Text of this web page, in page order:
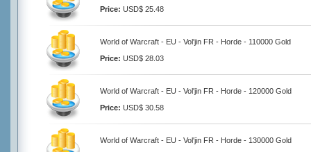
Price: USD$ 25.48
World of Warcraft - EU - Vol'jin FR - Horde - 110000 Gold
Price: USD$ 28.03
World of Warcraft - EU - Vol'jin FR - Horde - 120000 Gold
Price: USD$ 30.58
World of Warcraft - EU - Vol'jin FR - Horde - 130000 Gold